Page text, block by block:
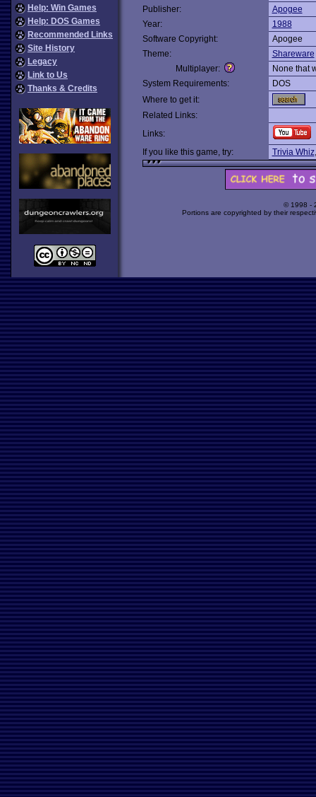
Help: Win Games
Help: DOS Games
Recommended Links
Site History
Legacy
Link to Us
Thanks & Credits
Publisher:
Apogee
Year:
1988
Software Copyright:
Apogee
Theme:
Shareware
Multiplayer:
None that
System Requirements:
DOS
Where to get it:
Related Links:
Links:
If you like this game, try:
Trivia Whiz
© 1998 -
Portions are copyrighted by their